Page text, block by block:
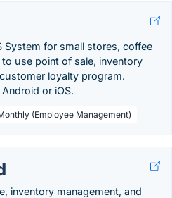
System for small stores, coffee
use point of sale, inventory
loyalty program.
or iOS.
(Employee Management)
inventory management, and